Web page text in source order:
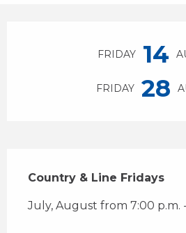
FRIDAY 14
FRIDAY 28
Country & Line Fridays
July, August from 7:00 p.m.